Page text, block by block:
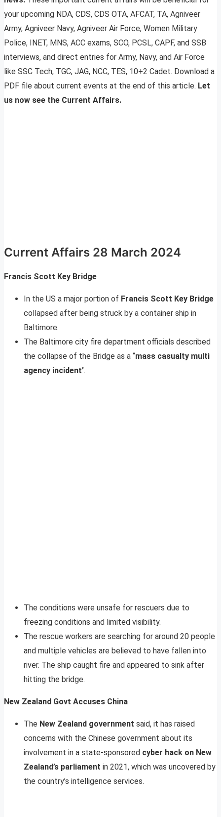
your upcoming NDA, CDS, CDS OTA, AFCAT, TA, Agniveer
Army, Agniveer Navy, Agniveer Air Force, Women Military
Police, INET, MNS, ACC exams, SCO, PCSL, CAPF, and SSB
interviews, and direct entries for Army, Navy, and Air Force
like SSC Tech, TGC, JAG, NCC, TES, 10+2 Cadet. Download a
PDF file about current events at the end of this article. Let
us now see the Current Affairs.
Current Affairs 28 March 2024
Francis Scott Key Bridge
In the US a major portion of Francis Scott Key Bridge
collapsed after being struck by a container ship in
Baltimore.
The Baltimore city fire department officials described
the collapse of the Bridge as a “mass casualty multi
agency incident’.
The conditions were unsafe for rescuers due to
freezing conditions and limited visibility.
The rescue workers are searching for around 20 people
and multiple vehicles are believed to have fallen into
river. The ship caught fire and appeared to sink after
hitting the bridge.
New Zealand Govt Accuses China
The New Zealand government said, it has raised
concerns with the Chinese government about its
involvement in a state-sponsored cyber hack on New
Zealand’s parliament in 2021, which was uncovered by
the country’s intelligence services.